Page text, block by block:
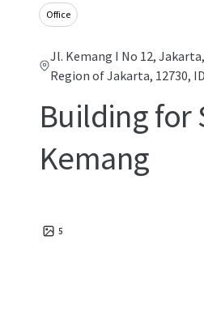
Office
Jl. Kemang I No 12,
Region of Jakarta, 12730, ID
Building for
Kemang
5